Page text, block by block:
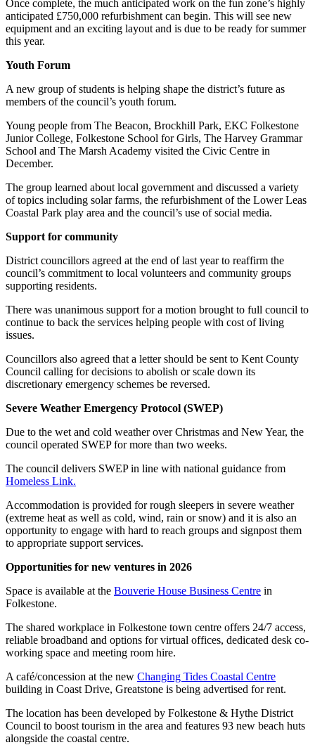
Once complete, the much anticipated work on the fun zone’s highly
anticipated £750,000 refurbishment can begin. This will see new
equipment and an exciting layout and is due to be ready for summer
this year.
Youth Forum
A new group of students is helping shape the district’s future as
members of the council’s youth forum.
Young people from The Beacon, Brockhill Park, EKC Folkestone
Junior College, Folkestone School for Girls, The Harvey Grammar
School and The Marsh Academy visited the Civic Centre in
December.
The group learned about local government and discussed a variety
of topics including solar farms, the refurbishment of the Lower Leas
Coastal Park play area and the council’s use of social media.
Support for community
District councillors agreed at the end of last year to reaffirm the
council’s commitment to local volunteers and community groups
supporting residents.
There was unanimous support for a motion brought to full council to
continue to back the services helping people with cost of living
issues.
Councillors also agreed that a letter should be sent to Kent County
Council calling for decisions to abolish or scale down its
discretionary emergency schemes be reversed.
Severe Weather Emergency Protocol (SWEP)
Due to the wet and cold weather over Christmas and New Year, the
council operated SWEP for more than two weeks.
The council delivers SWEP in line with national guidance from
Homeless Link.
Accommodation is provided for rough sleepers in severe weather
(extreme heat as well as cold, wind, rain or snow) and it is also an
opportunity to engage with hard to reach groups and signpost them
to appropriate support services.
Opportunities for new ventures in 2026
Space is available at the Bouverie House Business Centre in
Folkestone.
The shared workplace in Folkestone town centre offers 24/7 access,
reliable broadband and options for virtual offices, dedicated desk co-
working space and meeting room hire.
A café/concession at the new Changing Tides Coastal Centre
building in Coast Drive, Greatstone is being advertised for rent.
The location has been developed by Folkestone & Hythe District
Council to boost tourism in the area and features 93 new beach huts
alongside the coastal centre.